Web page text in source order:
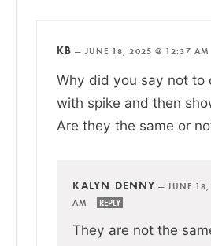
KB — JUNE 18, 2025 @ 12:37 AM
Why did you say not to
with spike and then
Are they the same or
KALYN DENNY —JUNE
AM
REPLY
They are not the